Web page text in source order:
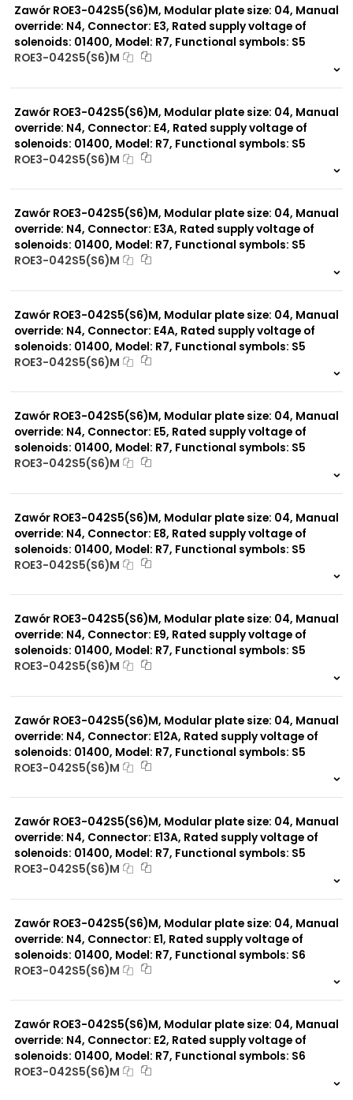
Zawór ROE3-042S5(S6)M, Modular plate size: 04, Manual
override: N4, Connector: E3, Rated supply voltage of
solenoids: 01400, Model: R7, Functional symbols: S5
ROE3-042S5(S6)M
Zawór ROE3-042S5(S6)M, Modular plate size: 04, Manual
override: N4, Connector: E4, Rated supply voltage of
solenoids: 01400, Model: R7, Functional symbols: S5
ROE3-042S5(S6)M
Zawór ROE3-042S5(S6)M, Modular plate size: 04, Manual
override: N4, Connector: E3A, Rated supply voltage of
solenoids: 01400, Model: R7, Functional symbols: S5
ROE3-042S5(S6)M
Zawór ROE3-042S5(S6)M, Modular plate size: 04, Manual
override: N4, Connector: E4A, Rated supply voltage of
solenoids: 01400, Model: R7, Functional symbols: S5
ROE3-042S5(S6)M
Zawór ROE3-042S5(S6)M, Modular plate size: 04, Manual
override: N4, Connector: E5, Rated supply voltage of
solenoids: 01400, Model: R7, Functional symbols: S5
ROE3-042S5(S6)M
Zawór ROE3-042S5(S6)M, Modular plate size: 04, Manual
override: N4, Connector: E8, Rated supply voltage of
solenoids: 01400, Model: R7, Functional symbols: S5
ROE3-042S5(S6)M
Zawór ROE3-042S5(S6)M, Modular plate size: 04, Manual
override: N4, Connector: E9, Rated supply voltage of
solenoids: 01400, Model: R7, Functional symbols: S5
ROE3-042S5(S6)M
Zawór ROE3-042S5(S6)M, Modular plate size: 04, Manual
override: N4, Connector: E12A, Rated supply voltage of
solenoids: 01400, Model: R7, Functional symbols: S5
ROE3-042S5(S6)M
Zawór ROE3-042S5(S6)M, Modular plate size: 04, Manual
override: N4, Connector: E13A, Rated supply voltage of
solenoids: 01400, Model: R7, Functional symbols: S5
ROE3-042S5(S6)M
Zawór ROE3-042S5(S6)M, Modular plate size: 04, Manual
override: N4, Connector: E1, Rated supply voltage of
solenoids: 01400, Model: R7, Functional symbols: S6
ROE3-042S5(S6)M
Zawór ROE3-042S5(S6)M, Modular plate size: 04, Manual
override: N4, Connector: E2, Rated supply voltage of
solenoids: 01400, Model: R7, Functional symbols: S6
ROE3-042S5(S6)M